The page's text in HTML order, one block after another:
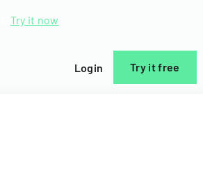
Try it now
Login Try it free